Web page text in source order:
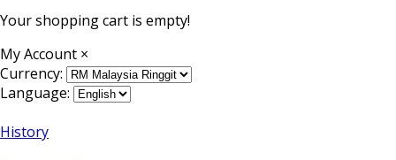
Your shopping cart is empty!
My Account ×
Currency:
Language:
History